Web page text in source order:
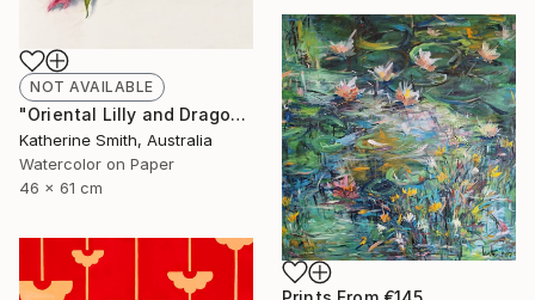
NOT AVAILABLE
"Oriental Lilly and Dragon Ginger Jar" Painting
Katherine Smith, Australia
Watercolor on Paper
46 x 61 cm